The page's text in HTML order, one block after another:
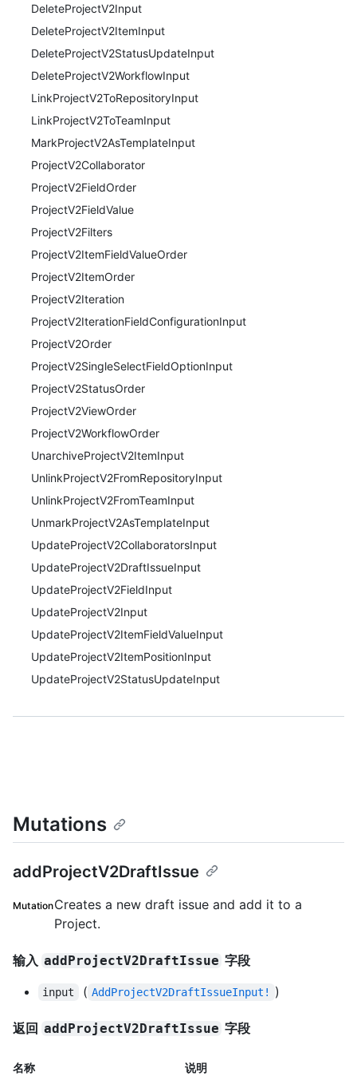
DeleteProjectV2Input
DeleteProjectV2ItemInput
DeleteProjectV2StatusUpdateInput
DeleteProjectV2WorkflowInput
LinkProjectV2ToRepositoryInput
LinkProjectV2ToTeamInput
MarkProjectV2AsTemplateInput
ProjectV2Collaborator
ProjectV2FieldOrder
ProjectV2FieldValue
ProjectV2Filters
ProjectV2ItemFieldValueOrder
ProjectV2ItemOrder
ProjectV2Iteration
ProjectV2IterationFieldConfigurationInput
ProjectV2Order
ProjectV2SingleSelectFieldOptionInput
ProjectV2StatusOrder
ProjectV2ViewOrder
ProjectV2WorkflowOrder
UnarchiveProjectV2ItemInput
UnlinkProjectV2FromRepositoryInput
UnlinkProjectV2FromTeamInput
UnmarkProjectV2AsTemplateInput
UpdateProjectV2CollaboratorsInput
UpdateProjectV2DraftIssueInput
UpdateProjectV2FieldInput
UpdateProjectV2Input
UpdateProjectV2ItemFieldValueInput
UpdateProjectV2ItemPositionInput
UpdateProjectV2StatusUpdateInput
Mutations
addProjectV2DraftIssue
MutationCreates a new draft issue and add it to a
Project.
输入 addProjectV2DraftIssue 字段
input ( AddProjectV2DraftIssueInput! )
返回 addProjectV2DraftIssue 字段
名称 说明